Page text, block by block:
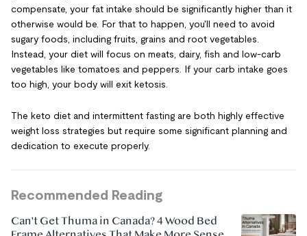
compensate, your fat intake should be significantly higher than it
otherwise would be. For that to happen, you'll need to avoid
sugary foods, including fruits, grains and root vegetables.
Instead, your diet will focus on meats, dairy, fish and low-carb
vegetables like tomatoes and peppers. If your carb intake goes
too high, your body will exit ketosis.
The keto diet and intermittent fasting are both highly effective
weight loss strategies but require some significant planning and
dedication to execute properly.
Recommended Reading
Can't Get Thuma in Canada? 4 Wood Bed